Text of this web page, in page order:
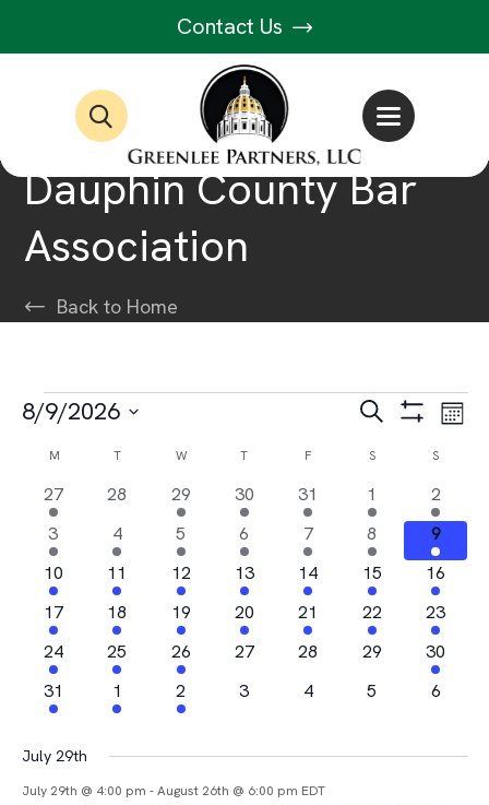
Contact Us
Dauphin County Bar
Association
Back to Home
Events
Events
Search
and
Views
Search
Show
Filters
Month
8/9/2026
Calendar
of
Events
M TTUESDAY W WEDNESDAY
T THURSDAYF SSATURDAYS
2
events
27
0
28
1
event
29
4
events
30
1
event
31
1
event
1
1
event
2
4
events
3
2
events
4
1
event
5
1
event
6
2
events
7
2
events
8
1
event
9
2
events
10
2
events
11
1
event
12
2
events
13
3
events
14
1
event
15
1
event
16
2
events
17
2
events
18
1
event
19
3
events
20
2
events
21
1
event
22
2
events
23
4
events
24
1
event
25
2
events
26
0
27
0
28
0
29
1
event
30
1
event
31
1
event
1
1
event
2
0
3
0
4
0
5
0
6
July 29th
July 29th @ 4:00 pm -August 26th @ 6:00 pm EDT